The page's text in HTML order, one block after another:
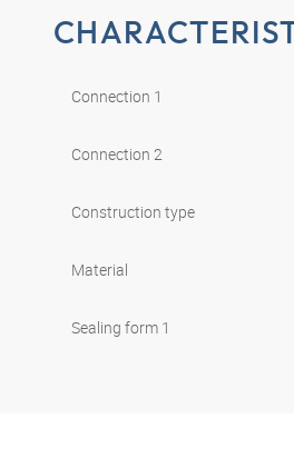
Connection 1
Connection 2
Construction type
Material
Sealing form 1